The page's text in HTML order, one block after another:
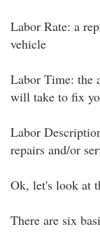
Labor Rate: a
vehicle
Labor Time: the
will take to fix
Labor
repairs and/or
Ok, let's look at
There are six